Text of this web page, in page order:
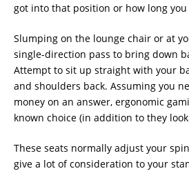
got into that position or how long
Slumping on the lounge chair or at
single-direction pass to bring down
Attempt to sit up straight with your
and shoulders back. Assuming you
money on an answer, ergonomic
known choice (in addition to they
These seats normally adjust your
give a lot of consideration to your